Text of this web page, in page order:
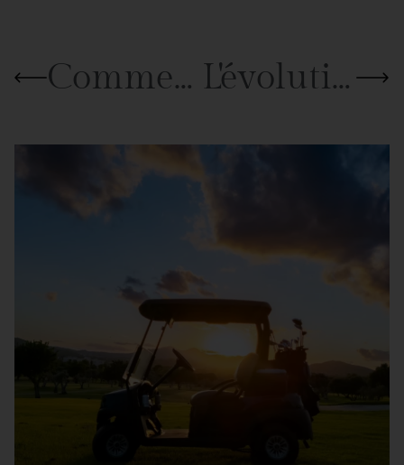
Comment améliorer son putting : conseils et astuces pour maîtriser le green L'évolution du matériel de golf : des balles en cuir aux clubs en graphite